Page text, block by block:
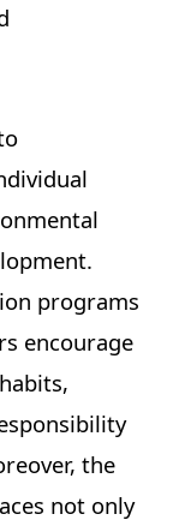
programs
encourage
the
not only